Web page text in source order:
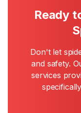
Ready
Don't let
and safety.
services